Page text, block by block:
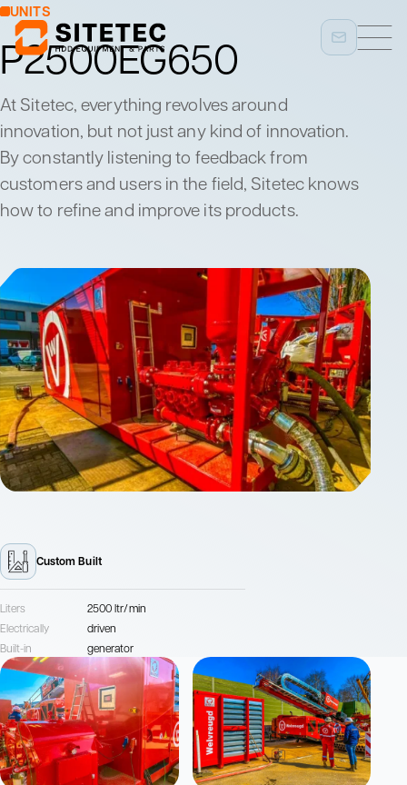
UNITS
P2500EG650
At Sitetec, everything revolves around
innovation, but not just any kind of innovation.
By constantly listening to feedback from
customers and users in the field, Sitetec knows
how to refine and improve its products.
Custom Built
Liters
2500 ltr/min
Electrically
driven
Built-in
generator